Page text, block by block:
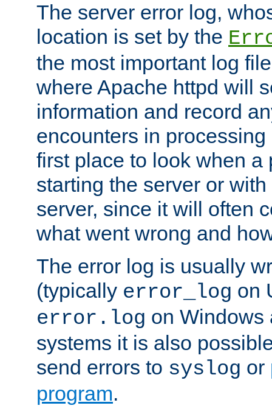
The server error log,
location is set by the
the most important log
where Apache httpd will
information and record
encounters in
first place to look when a
starting the server or
server, since it will often
what went wrong and
The error log is usually
(typically error_log on
error.log on Windows
systems it is also
send errors to syslog or
program.